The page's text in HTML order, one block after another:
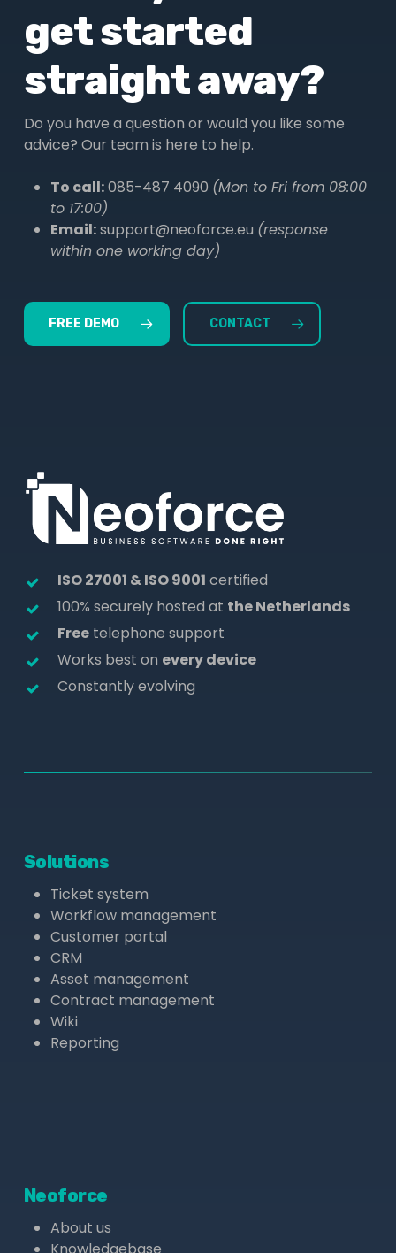
get started
straight away?
Do you have a question or would you like some
advice? Our team is here to help.
To call:085-487 4090 (Mon to Fri from 08:00
to 17:00)
Email:support@neoforce.eu (response
within one working day)
FREE DEMO CONTACT
ISO 27001 & ISO 9001 certified
100% securely hosted at the Netherlands
Freetelephone support
Works best on every device
Constantly evolving
Solutions
Ticket system
Workflow management
Customer portal
CRM
Asset management
Contract management
Wiki
Reporting
Neoforce
About us
Knowledgebase